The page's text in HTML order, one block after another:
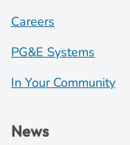
Careers
PG&E Systems
In Your Community
News